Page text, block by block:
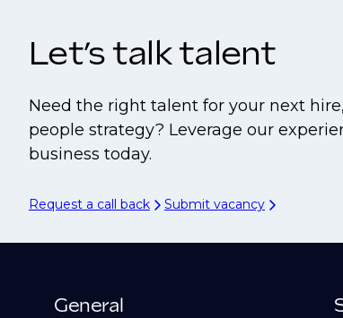
Let’s talk talent
Need the right talent for your next
people strategy? Leverage our
business today.
Request a call back Submit vacancy
General